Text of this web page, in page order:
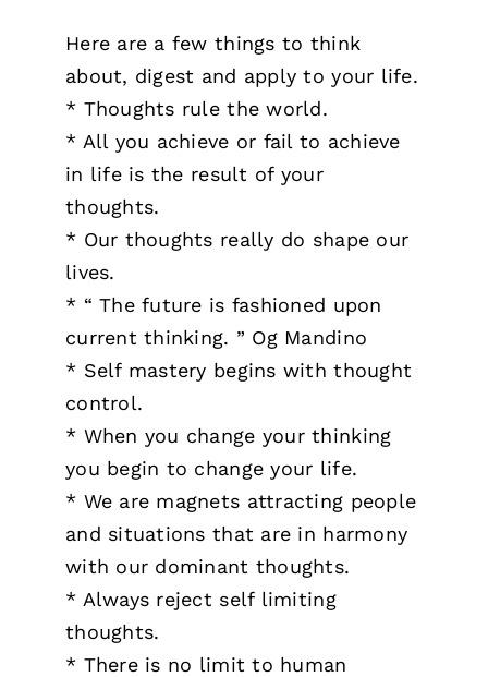
Here are a few things to think
about, digest and apply to your life.
* Thoughts rule the world.
* All you achieve or fail to achieve
in life is the result of your
thoughts.
* Our thoughts really do shape our
lives.
* “ The future is fashioned upon
current thinking. ” Og Mandino
* Self mastery begins with thought
control.
* When you change your thinking
you begin to change your life.
* We are magnets attracting people
and situations that are in harmony
with our dominant thoughts.
* Always reject self limiting
thoughts.
* There is no limit to human